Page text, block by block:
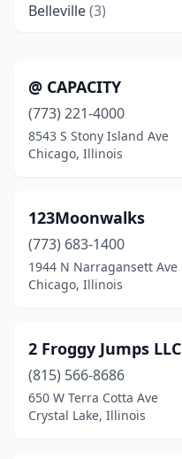
Belleville(3)
Belvidere(4)
Bensenville(3)
Berwyn (2)
Bloomingdale(1)
Bloomington
Blue Island(1)
Bourbonnais
(3)
Bradley(1)
@ CAPACITY
(773) 221-4000
8543 S Stony Island Ave
Chicago, Illinois
123Moonwalks
(773) 683-1400
1944 N Narragansett Ave
Chicago, Illinois
2 Froggy Jumps LLC
(815) 566-8686
650 W Terra Cotta Ave
Crystal Lake, Illinois